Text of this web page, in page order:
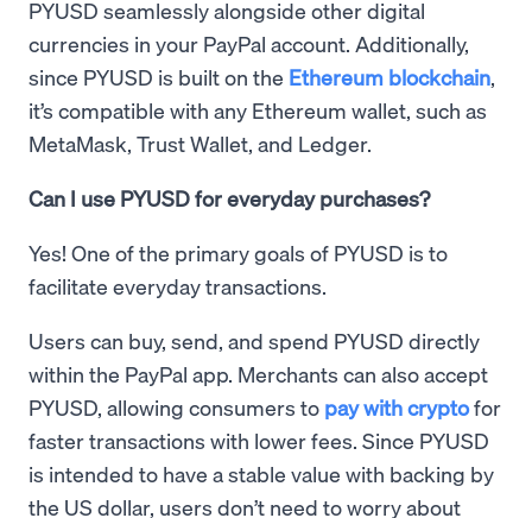
PYUSD seamlessly alongside other digital
currencies in your PayPal account. Additionally,
since PYUSD is built on the Ethereum blockchain,
it’s compatible with any Ethereum wallet, such as
MetaMask, Trust Wallet, and Ledger.
Can I use PYUSD for everyday purchases?
Yes! One of the primary goals of PYUSD is to
facilitate everyday transactions.
Users can buy, send, and spend PYUSD directly
within the PayPal app. Merchants can also accept
PYUSD, allowing consumers to pay with cryptofor
faster transactions with lower fees. Since PYUSD
is intended to have a stable value with backing by
the US dollar, users don’t need to worry about